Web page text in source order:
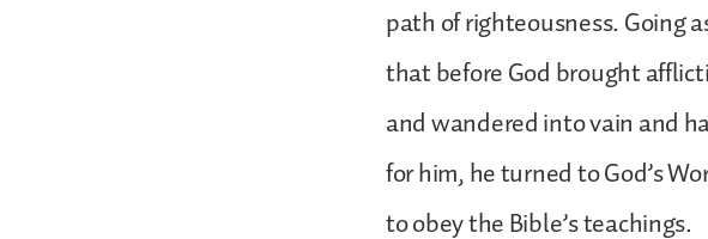
path of righteousness. Going
that before God brought
and wandered into vain and
for him, he turned to God’s
to obey the Bible’s teachings.